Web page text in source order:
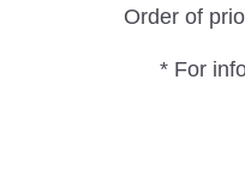
Order of
* For